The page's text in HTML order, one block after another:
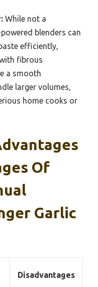
While not a
blenders can
efficiently,
fibrous
a smooth
larger volumes,
home cooks or
Of
Garlic
Disadvantages